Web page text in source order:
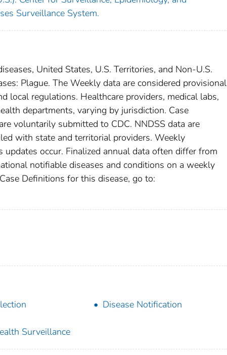
Surveillance System.
United States, U.S. Territories, and Non-U.S.
Plague. The Weekly data are considered provisional
local regulations. Healthcare providers, medical labs,
departments, varying by jurisdiction. Case
voluntarily submitted to CDC. NNDSS data are
with state and territorial providers. Weekly
updates occur. Finalized annual data often differ from
notifiable diseases and conditions on a weekly
Definitions for this disease, go to:
Disease Notification
Surveillance